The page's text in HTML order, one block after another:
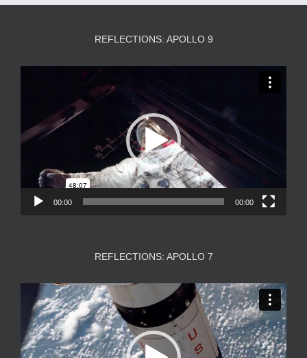
REFLECTIONS: APOLLO 9
00:00 00:00
REFLECTIONS: APOLLO 7
Video
Player